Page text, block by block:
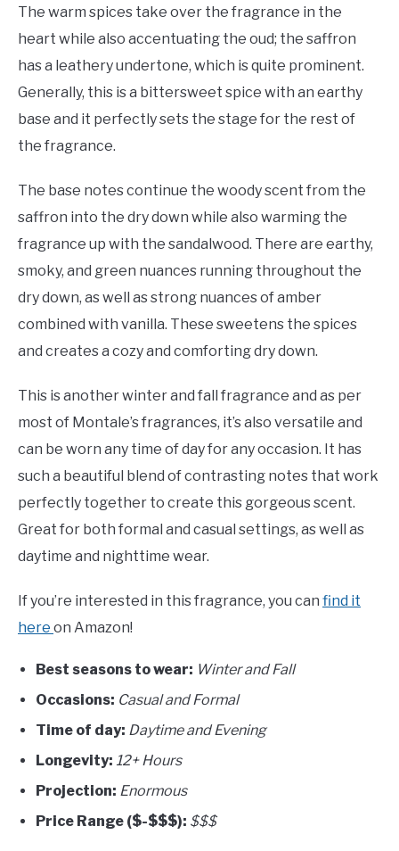
The warm spices take over the fragrance in the
heart while also accentuating the oud; the saffron
has a leathery undertone, which is quite prominent.
Generally, this is a bittersweet spice with an earthy
base and it perfectly sets the stage for the rest of
the fragrance.
The base notes continue the woody scent from the
saffron into the dry down while also warming the
fragrance up with the sandalwood. There are earthy,
smoky, and green nuances running throughout the
dry down, as well as strong nuances of amber
combined with vanilla. These sweetens the spices
and creates a cozy and comforting dry down.
This is another winter and fall fragrance and as per
most of Montale’s fragrances, it’s also versatile and
can be worn any time of day for any occasion. It has
such a beautiful blend of contrasting notes that work
perfectly together to create this gorgeous scent.
Great for both formal and casual settings, as well as
daytime and nighttime wear.
If you’re interested in this fragrance, you can find it
here on Amazon!
Best seasons to wear: Winter and Fall
Occasions: Casual and Formal
Time of day: Daytime and Evening
Longevity: 12+ Hours
Projection: Enormous
Price Range ($-$$$): $$$